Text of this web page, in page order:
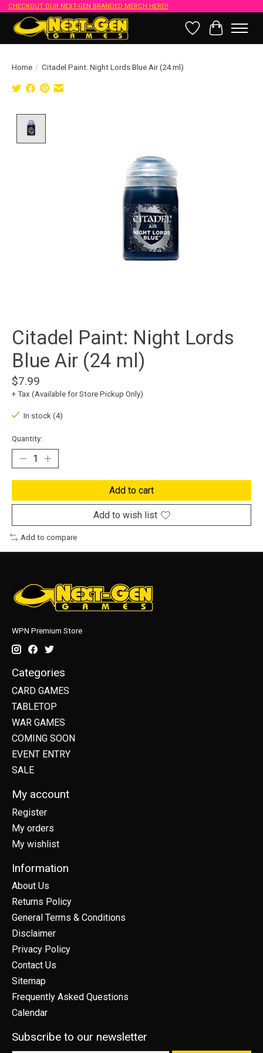
CHECKOUT OUR NEXT-GEN BRANDED MERCH HERE!!
Wish List
Cart
Home / Citadel Paint: Night Lords Blue Air (24 ml)
Citadel Paint: Night Lords
Blue Air (24 ml)
$7.99
+ Tax (Available for Store Pickup Only)
In stock (4)
Quantity:
Add to cart
Add to wish list
Add to compare
WPN Premium Store
Categories
CARD GAMES
TABLETOP
WAR GAMES
COMING SOON
EVENT ENTRY
SALE
My account
Register
My orders
My wishlist
Information
About Us
Returns Policy
General Terms & Conditions
Disclaimer
Privacy Policy
Contact Us
Sitemap
Frequently Asked Questions
Calendar
Subscribe to our newsletter